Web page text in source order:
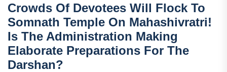
Crowds Of Devotees Will Flock To
Somnath Temple On Mahashivratri!
Is The Administration Making
Elaborate Preparations For The
Darshan?